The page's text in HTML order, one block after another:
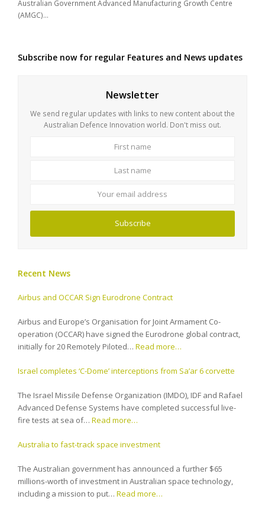
Australian Government Advanced Manufacturing Growth Centre
(AMGC)…
Subscribe now for regular Features and News updates
Newsletter
We send regular updates with links to new content about the
Australian Defence Innovation world. Don't miss out.
Subscribe
Recent News
Airbus and OCCAR Sign Eurodrone Contract
Airbus and Europe’s Organisation for Joint Armament Co-
operation (OCCAR) have signed the Eurodrone global contract,
initially for 20 Remotely Piloted… Read more…
Israel completes ‘C-Dome’ interceptions from Sa’ar 6 corvette
The Israel Missile Defense Organization (IMDO), IDF and Rafael
Advanced Defense Systems have completed successful live-
fire tests at sea of… Read more…
Australia to fast-track space investment
The Australian government has announced a further $65
millions-worth of investment in Australian space technology,
including a mission to put… Read more…